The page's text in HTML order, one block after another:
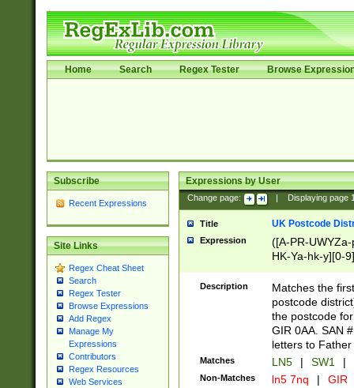
Home Search Regex Tester Browse
Subscribe
Recent Expressions
Site Links
Regex Cheat Sheet
Search
Regex Tester
Browse Expressions
Add Regex
Manage My
Expressions
Contributors
Regex Resources
Web Services
Expressions by User
Change page: Displaying page
Title UK Postcode
Expression
([A-PR-
HK-Ya-hk-y][0-
[A-HJKS-UWa-
Description
Matches the
postcode
the postcode
GIR 0AA. SAN
letters to
Matches LN5 | SW1 |
Non-Matches ln5 7nq | GIR